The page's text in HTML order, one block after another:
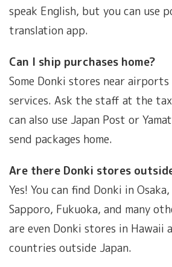
speak English, but you can use
translation app.
Can I ship purchases home?
Some Donki stores near
services. Ask the staff at the
can also use Japan Post or
send packages home.
Are there Donki stores
Yes! You can find Donki in
Sapporo, Fukuoka, and many
are even Donki stores in Hawaii
countries outside Japan.